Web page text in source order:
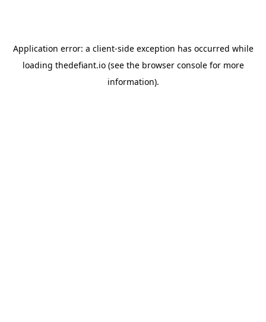
Application error: a client-side exception has occurred while
loading thedefiant.io(see the browser consolefor more
information).